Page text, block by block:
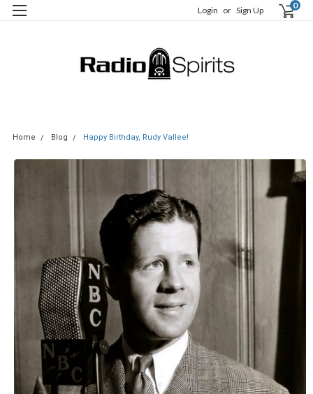
Login or Sign Up 0
Home Blog Happy Birthday, Rudy Vallee!